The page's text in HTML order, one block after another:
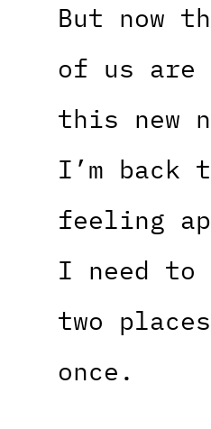
But now
of us are
this new
I’m back
feeling
I need to
two
once.